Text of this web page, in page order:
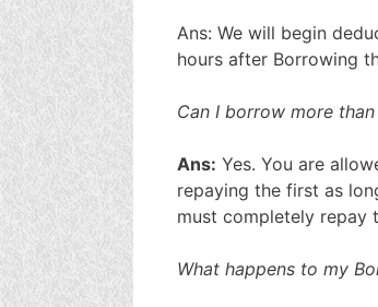
Ans: We will begin
hours after Borrowing
Can I borrow more
Ans: Yes. You are
repaying the first as
must completely repay
What happens to my